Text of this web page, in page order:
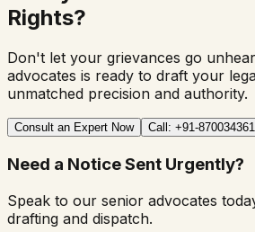
Rights?
Don't let your grievances go
advocates is ready to draft your
unmatched precision and authority.
Consult an Expert Now Call: +91-
Need a Notice Sent Urgently?
Speak to our senior advocates
drafting and dispatch.